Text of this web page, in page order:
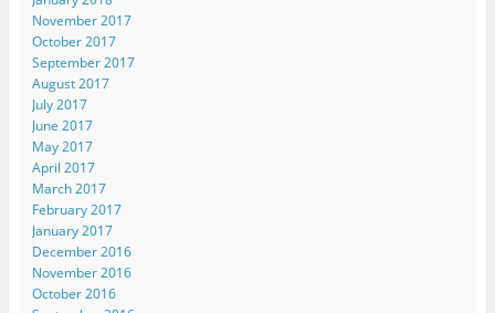
November 2017
October 2017
September 2017
August 2017
July 2017
June 2017
May 2017
April 2017
March 2017
February 2017
January 2017
December 2016
November 2016
October 2016